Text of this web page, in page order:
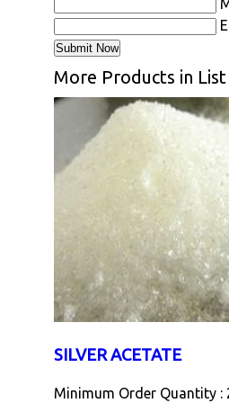
More Products in
SILVER ACETATE
Minimum Order Quantity :